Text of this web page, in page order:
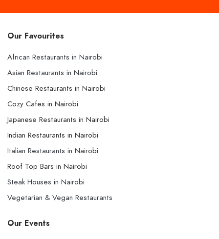
Our Favourites
African Restaurants in Nairobi
Asian Restaurants in Nairobi
Chinese Restaurants in Nairobi
Cozy Cafes in Nairobi
Japanese Restaurants in Nairobi
Indian Restaurants in Nairobi
Italian Restaurants in Nairobi
Roof Top Bars in Nairobi
Steak Houses in Nairobi
Vegetarian & Vegan Restaurants
Our Events